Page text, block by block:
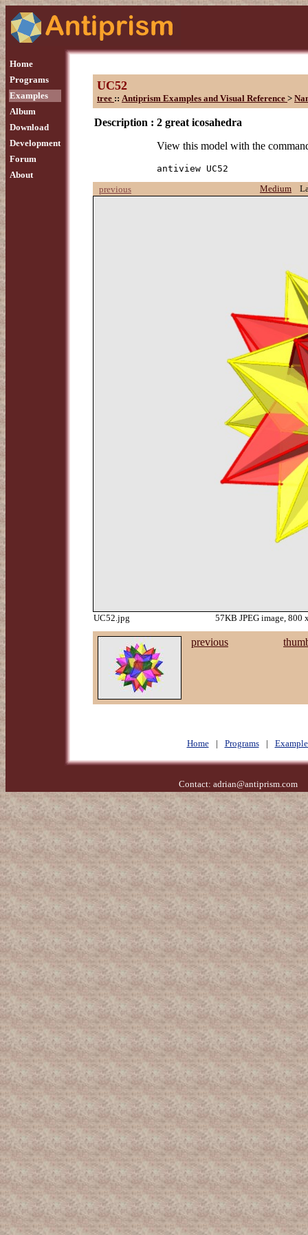
Home
Programs
Examples
Album
Download
Development
Forum
About
UC52
tree :: Antiprism Examples and Visual Reference >
Description : 2 great icosahedra
View this model with the
antiview UC52
previous
Medium
UC52.jpg 57KB JPEG image, 800
previous
Home | Programs |
Contact: adrian@antiprism.com-